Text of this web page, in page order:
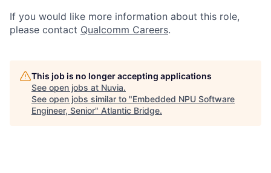
If you would like more information about this role,
please contact Qualcomm Careers.
This job is no longer accepting applications
See open jobs at Nuvia.
See open jobs similar to "Embedded NPU Software
Engineer, Senior" Atlantic Bridge.